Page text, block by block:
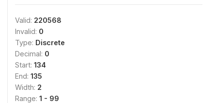
Valid: 220568
Invalid: 0
Type: Discrete
Decimal: 0
Start: 134
End: 135
Width: 2
Range: 1 - 99